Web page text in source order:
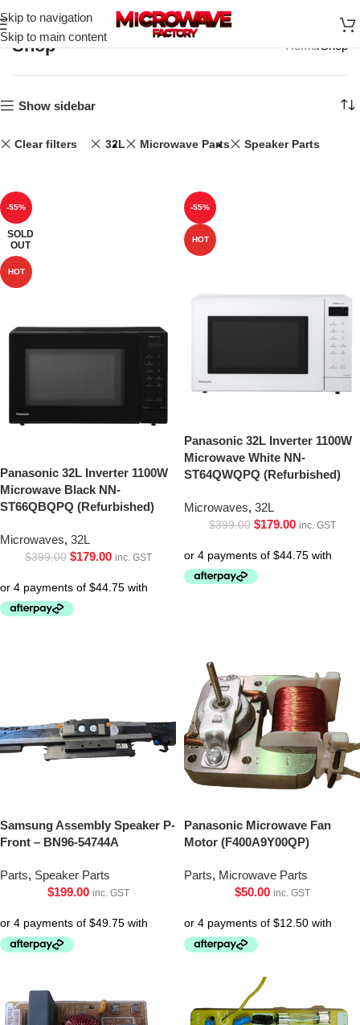
Skip to navigation
Skip to main content
Shop Home Shop
Show sidebar
Clear filters 32L Microwave Parts Speaker Parts
-55%
SOLD
OUT
HOT
Panasonic 32L Inverter 1100W
Microwave Black NN-
ST66QBQPQ (Refurbished)
Microwaves, 32L
$399.00 $179.00 inc. GST
-55%
HOT
Panasonic 32L Inverter 1100W
Microwave White NN-
ST64QWQPQ (Refurbished)
Microwaves, 32L
$399.00 $179.00 inc. GST
Samsung Assembly Speaker P-
Front – BN96-54744A
Parts, Speaker Parts
$199.00 inc. GST
Panasonic Microwave Fan
Motor (F400A9Y00QP)
Parts, Microwave Parts
$50.00 inc. GST